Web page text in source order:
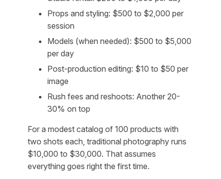
Props and styling: $500 to $2,000 per
session
Models (when needed): $500 to $5,000
per day
Post-production editing: $10 to $50 per
image
Rush fees and reshoots: Another 20-
30% on top
For a modest catalog of 100 products with
two shots each, traditional photography runs
$10,000 to $30,000. That assumes
everything goes right the first time.